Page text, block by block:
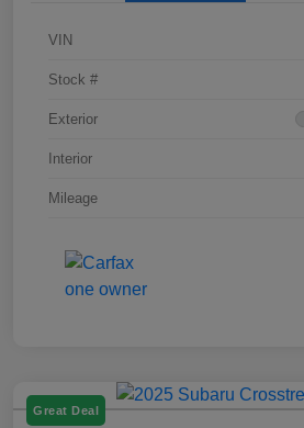
VIN
Stock #
Exterior
Interior
Mileage
Great Deal